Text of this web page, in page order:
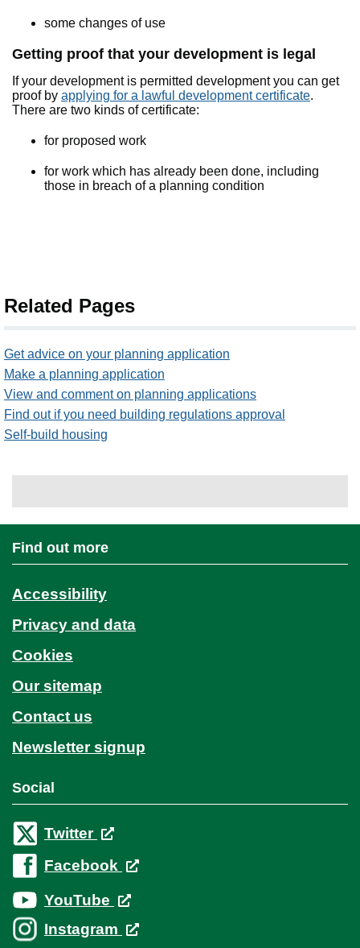
some changes of use
Getting proof that your development is legal
If your development is permitted development you can get
proof by applying for a lawful development certificate.
There are two kinds of certificate:
for proposed work
for work which has already been done, including
those in breach of a planning condition
Related Pages
Get advice on your planning application
Make a planning application
View and comment on planning applications
Find out if you need building regulations approval
Self-build housing
Find out more
Accessibility
Privacy and data
Cookies
Our sitemap
Contact us
Newsletter signup
Social
Twitter
Facebook
YouTube
Instagram